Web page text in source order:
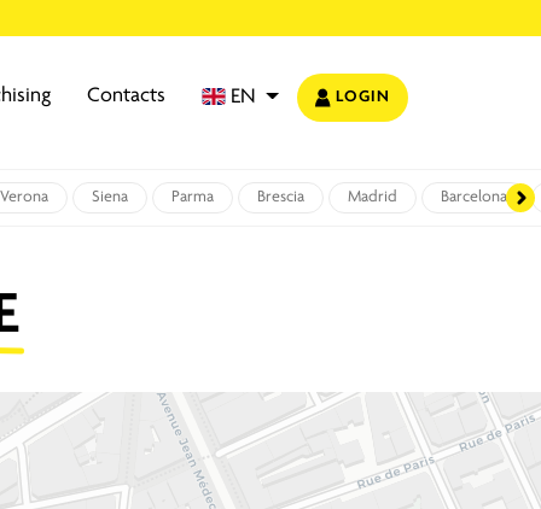
Contacts EN LOGIN
Verona Siena Parma Brescia Madrid Barcelona